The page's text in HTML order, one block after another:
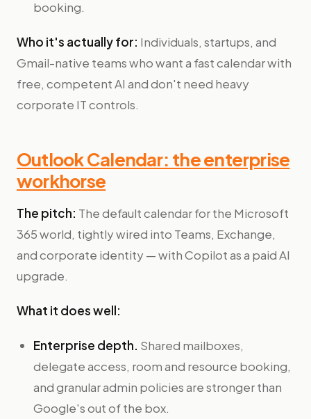
booking.
Who it's actually for: Individuals, startups, and
Gmail-native teams who want a fast calendar with
free, competent AI and don't need heavy
corporate IT controls.
Outlook Calendar: the enterprise
workhorse
The pitch: The default calendar for the Microsoft
365 world, tightly wired into Teams, Exchange,
and corporate identity — with Copilot as a paid AI
upgrade.
What it does well:
Enterprise depth. Shared mailboxes,
delegate access, room and resource booking,
and granular admin policies are stronger than
Google's out of the box.